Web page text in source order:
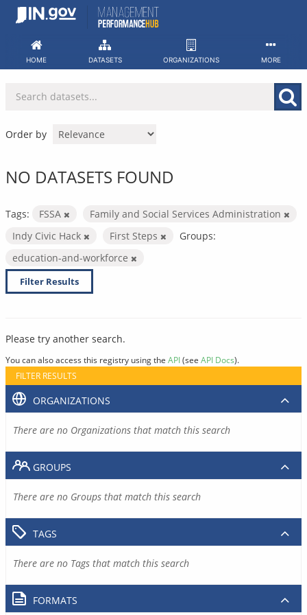
Skip
HOME DATASETS ORGANIZATIONS MORE
Order by
NO DATASETS FOUND
Tags: FSSA
Family and Social Services Administration
Indy Civic Hack
First Steps
Groups:
education-and-workforce
Filter Results
Please try another search.
You can also access this registry using the API(see API Docs).
FILTER RESULTS
ORGANIZATIONS
There are no Organizations that match this search
GROUPS
There are no Groups that match this search
TAGS
There are no Tags that match this search
FORMATS